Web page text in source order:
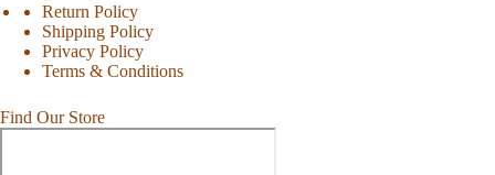
Return Policy
Shipping Policy
Privacy Policy
Terms & Conditions
Find Our Store